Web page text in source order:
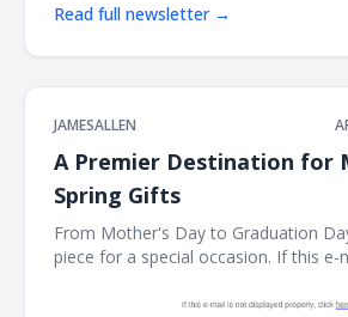
Read full newsletter →
JAMESALLEN
A Premier Destination for
Spring Gifts
From Mother's Day to Graduation
piece for a special occasion. If this e-
Gifts For Mother's Day As James